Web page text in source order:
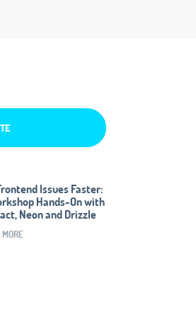
Issues Faster:
Hands-On with
Neon and Drizzle